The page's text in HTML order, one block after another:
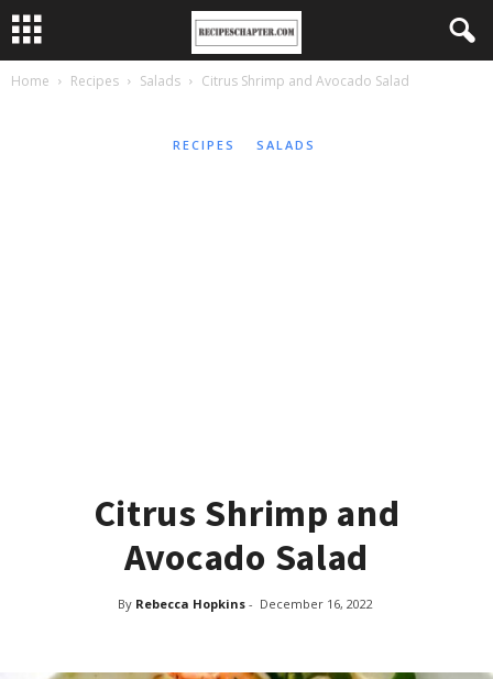
Home Recipes Salads Citrus Shrimp and Avocado Salad
RECIPES SALADS
Citrus Shrimp and
Avocado Salad
By Rebecca Hopkins- December 16, 2022